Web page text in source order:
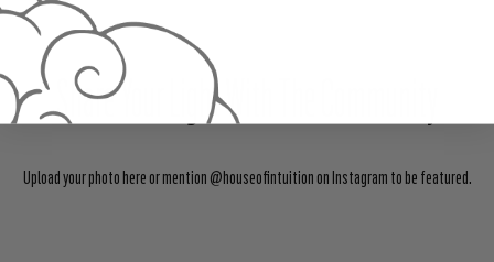
Share Your Light With The Community
Upload your photo here or mention @houseofintuition on Instagram to be featured.